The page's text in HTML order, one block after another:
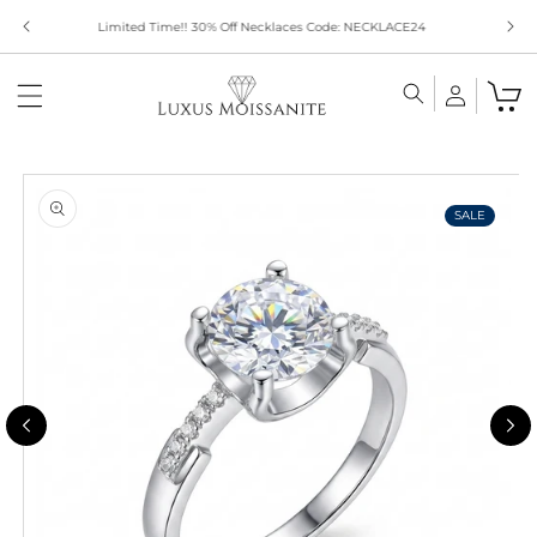
contentLimited Time!! 30% Off Necklaces Code: NECKLACE24
Skip to
product
information
SALE